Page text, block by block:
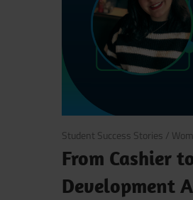
October 27, 2025
Student Success Stories /
From Cashier
Development